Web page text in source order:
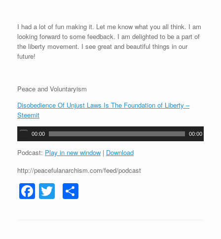
I had a lot of fun making it. Let me know what you all think. I am
looking forward to some feedback. I am delighted to be a part of
the liberty movement. I see great and beautiful things in our
future!
Peace and Voluntaryism
Disobedience Of Unjust Laws Is The Foundation of Liberty –
Steemit
A
u
d
o
a
00:00 00:00
Podcast: Play in new window | Download
http://peacefulanarchism.com/feed/podcast
F T